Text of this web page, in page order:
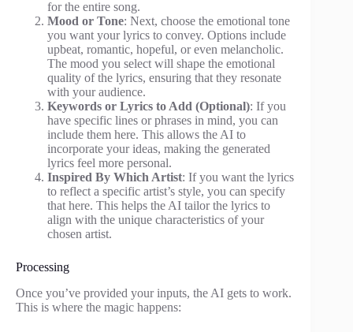
for the entire song.
Mood or Tone: Next, choose the emotional tone
you want your lyrics to convey. Options include
upbeat, romantic, hopeful, or even melancholic.
The mood you select will shape the emotional
quality of the lyrics, ensuring that they resonate
with your audience.
Keywords or Lyrics to Add (Optional): If you
have specific lines or phrases in mind, you can
include them here. This allows the AI to
incorporate your ideas, making the generated
lyrics feel more personal.
Inspired By Which Artist: If you want the lyrics
to reflect a specific artist’s style, you can specify
that here. This helps the AI tailor the lyrics to
align with the unique characteristics of your
chosen artist.
Processing
Once you’ve provided your inputs, the AI gets to work.
This is where the magic happens: